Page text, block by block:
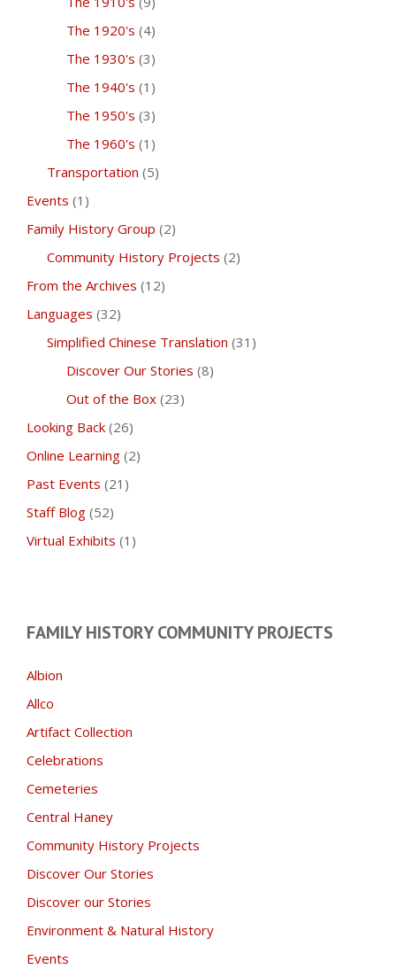
The 1920's (4)
The 1930's (3)
The 1940's (1)
The 1950's (3)
The 1960's (1)
Transportation (5)
Events (1)
Family History Group (2)
Community History Projects (2)
From the Archives (12)
Languages (32)
Simplified Chinese Translation (31)
Discover Our Stories (8)
Out of the Box (23)
Looking Back (26)
Online Learning (2)
Past Events (21)
Staff Blog (52)
Virtual Exhibits (1)
FAMILY HISTORY COMMUNITY PROJECTS
Albion
Allco
Artifact Collection
Celebrations
Cemeteries
Central Haney
Community History Projects
Discover Our Stories
Discover our Stories
Environment & Natural History
Events